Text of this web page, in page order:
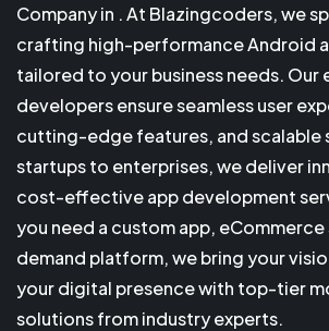
Company in . At Blazingcoders, we
crafting high-performance Android
tailored to your business needs. Our
developers ensure seamless user
cutting-edge features, and scalable
startups to enterprises, we deliver
cost-effective app development
you need a custom app,
demand platform, we bring your
your digital presence with top-tier
solutions from industry experts.